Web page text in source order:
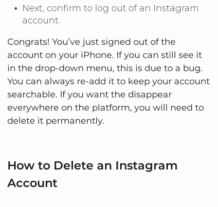
Next, confirm to log out of an Instagram
account.
Congrats! You’ve just signed out of the
account on your iPhone. If you can still see it
in the drop-down menu, this is due to a bug.
You can always re-add it to keep your account
searchable. If you want the disappear
everywhere on the platform, you will need to
delete it permanently.
How to Delete an Instagram
Account